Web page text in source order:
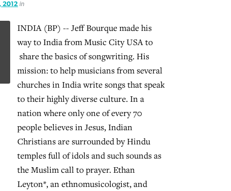
2012 in
INDIA (BP) -- Jeff Bourque made his
way to India from Music City USA to
share the basics of songwriting. His
mission: to help musicians from several
churches in India write songs that speak
to their highly diverse culture. In a
nation where only one of every 70
people believes in Jesus, Indian
Christians are surrounded by Hindu
temples full of idols and such sounds as
the Muslim call to prayer. Ethan
Leyton*, an ethnomusicologist, and